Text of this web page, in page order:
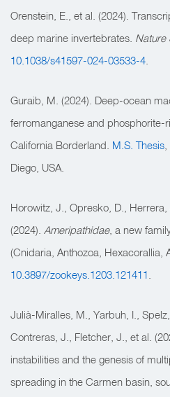
Orenstein, E., et al. (2024).
deep marine invertebrates. Nature
10.1038/s41597-024-03533-4
Guraib, M. (2024). Deep-ocean
ferromanganese and phosphorite-
California Borderland. M.S. Thesis
Diego, USA.
Horowitz, J., Opresko, D., Herrera,
(2024). Ameripathidae, a new
(Cnidaria, Anthozoa, Hexacorallia,
10.3897/zookeys.1203.121411
Julià-Miralles, M., Yarbuh, I.,
Contreras, J., Fletcher, J., et al.
instabilities and the genesis of
spreading in the Carmen basin,